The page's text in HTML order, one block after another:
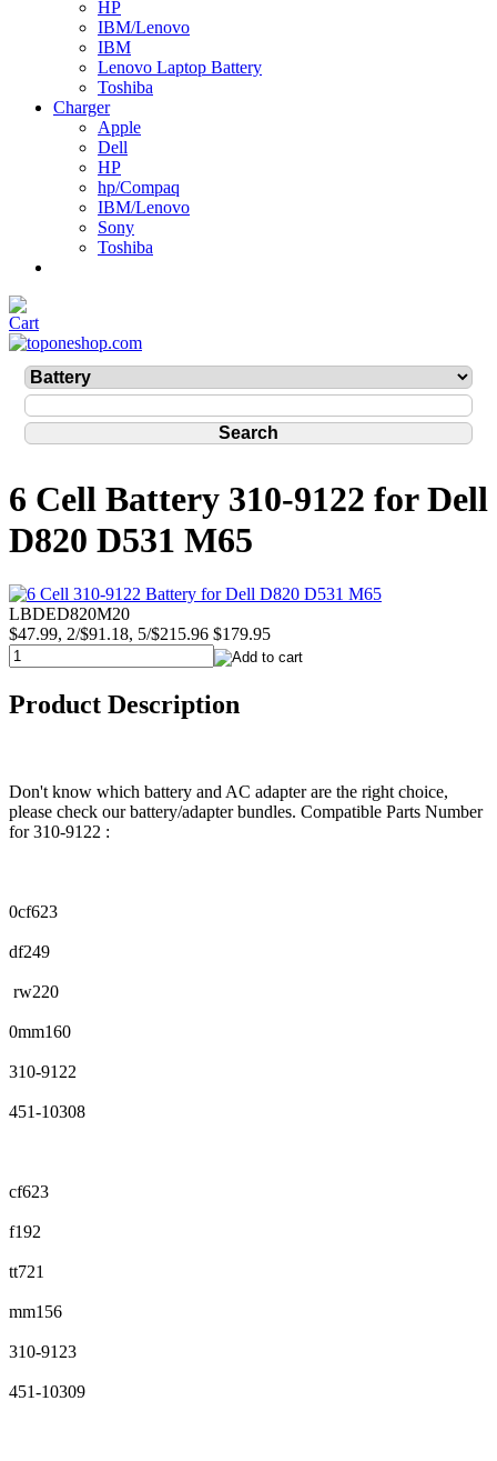
HP
IBM/Lenovo
IBM
Lenovo Laptop Battery
Toshiba
Charger
Apple
Dell
HP
hp/Compaq
IBM/Lenovo
Sony
Toshiba
6 Cell Battery 310-9122 for Dell
D820 D531 M65
LBDED820M20
$47.99, 2/$91.18, 5/$215.96 $179.95
Product Description
Don't know which battery and AC adapter are the right choice,
please check our battery/adapter bundles. Compatible Parts Number
for 310-9122 :
0cf623
df249
rw220
0mm160
310-9122
451-10308
cf623
f192
tt721
mm156
310-9123
451-10309